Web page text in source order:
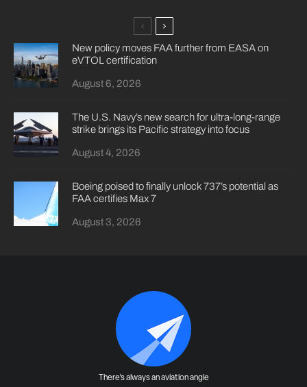
New policy moves FAA further from EASA on
eVTOL certification
August 6, 2026
The U.S. Navy’s new search for ultra-long-range
strike brings its Pacific strategy into focus
August 4, 2026
Boeing poised to finally unlock 737’s potential as
FAA certifies Max 7
August 3, 2026
There's always an aviation angle